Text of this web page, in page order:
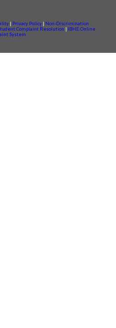
| Privacy Policy | Non-Discrimination
Complaint Resolution | IBHE Online
System